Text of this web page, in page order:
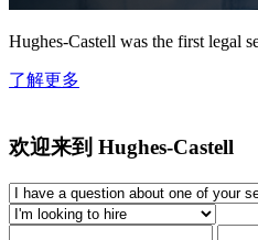
Hughes-Castell was the first legal
了解更多
欢迎来到 Hughes-Castell